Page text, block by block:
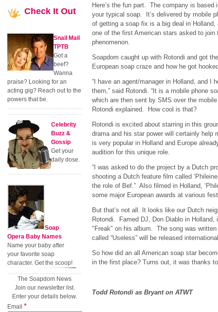
Here’s the fun part. The company is based
your typical soap. It’s delivered by mobile
of getting a soap fix is a big deal in Holland,
one of the first American stars asked to join
phenomenon.
Soapdom caught up with Rotondi and got
European soap craze and how he got
“I have an agent/manager in Holland, and I
them,” said Rotondi. “It is a mobile phone
which are then sent by SMS over the
Rotondi explained. How cool is that?
Rotondi is excited about starring in this
drama and his star power will certainly help
is very popular in Holland and Europe
audition for this unique role.
“I was asked to do the project by a Dutch
shooting a Dutch feature film called
the role of Bef.” Also filmed in Holland,
some major European awards at various
But that’s not all. It looks like our Dutch
Rotondi. Famed DJ, Don Diablo in Holland,
"Freak" on his album. The song was
called “Useless” will be released
So how did an all American soap star
in the first place? Turns out, it was thanks
Todd Rotondi as Bryant on ATWT
Check It Out
Snail Mail
TPTB
Got a
beef?
Wanna
praise? Looking for an
acting gig? Reach out to the
powers that be.
Celebrity
Buzz &
Gossip
Get your
daily dose.
Soap
Opera Baby Names
Name your baby after
your favorite soap
character. Get the scoop!
The Soapdom News
Join our newsletter list.
Enter your details below.
Email *